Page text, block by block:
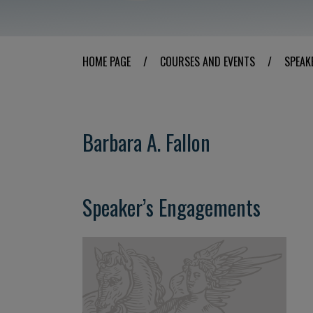
HOME PAGE / COURSES AND EVENTS /
Barbara A. Fallon
Speaker’s Engagements